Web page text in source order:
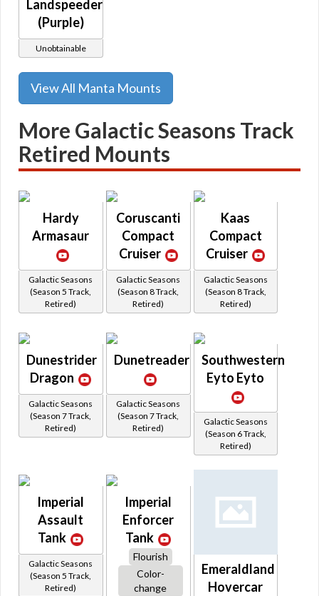
Landspeeder
(Purple)
Unobtainable
View All Manta Mounts
More Galactic Seasons Track
Retired Mounts
Hardy
Armasaur
Galactic Seasons
(Season 5 Track,
Retired)
Coruscanti
Compact
Cruiser
Galactic Seasons
(Season 8 Track,
Retired)
Kaas
Compact
Cruiser
Galactic Seasons
(Season 8 Track,
Retired)
Dunestrider
Dragon
Galactic Seasons
(Season 7 Track,
Retired)
Dunetreader
Galactic Seasons
(Season 7 Track,
Retired)
Southwestern
Eyto Eyto
Galactic Seasons
(Season 6 Track,
Retired)
Imperial
Assault
Tank
Galactic Seasons
(Season 5 Track,
Retired)
Imperial
Enforcer
Tank
Flourish
Color-
change
Emeraldland
Hovercar